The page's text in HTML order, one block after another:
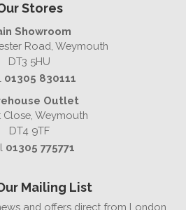
Stores
Showroom
Road, Weymouth
DT3 5HU
01305 830111
Outlet
Close, Weymouth
DT4 9TF
01305 775771
Mailing List
and offers direct from London